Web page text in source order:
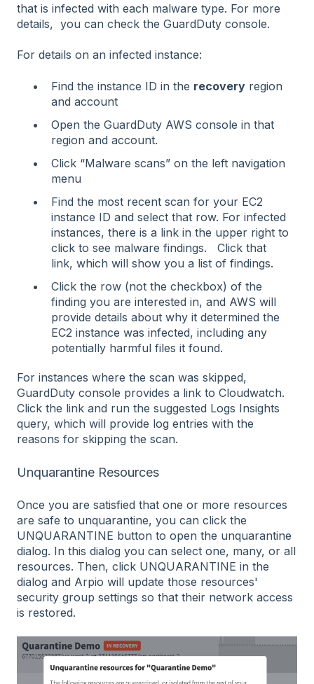
that is infected with each malware type. For more
details, you can check the GuardDuty console.
For details on an infected instance:
Find the instance ID in the recovery region
and account
Open the GuardDuty AWS console in that
region and account.
Click “Malware scans” on the left navigation
menu
Find the most recent scan for your EC2
instance ID and select that row. For infected
instances, there is a link in the upper right to
click to see malware findings. Click that
link, which will show you a list of findings.
Click the row (not the checkbox) of the
finding you are interested in, and AWS will
provide details about why it determined the
EC2 instance was infected, including any
potentially harmful files it found.
For instances where the scan was skipped,
GuardDuty console provides a link to Cloudwatch.
Click the link and run the suggested Logs Insights
query, which will provide log entries with the
reasons for skipping the scan.
Unquarantine Resources
Once you are satisfied that one or more resources
are safe to unquarantine, you can click the
UNQUARANTINE button to open the unquarantine
dialog. In this dialog you can select one, many, or all
resources. Then, click UNQUARANTINE in the
dialog and Arpio will update those resources'
security group settings so that their network access
is restored.